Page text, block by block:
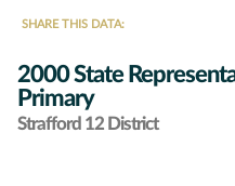
SHARE THIS DATA:
2000 State
Primary
Strafford 12 District